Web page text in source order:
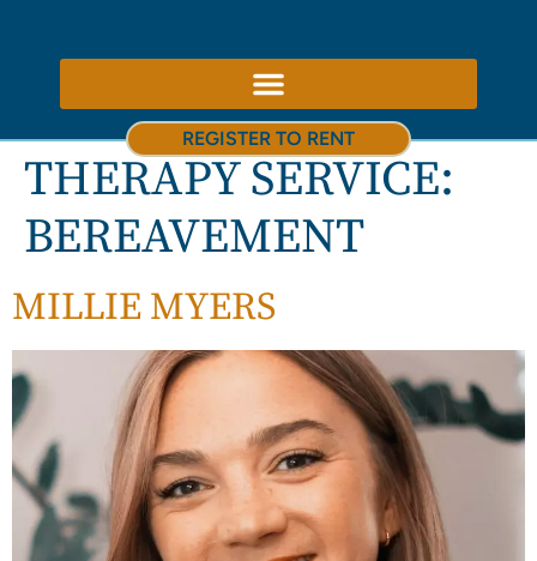
REGISTER TO RENT
THERAPY SERVICE:
BEREAVEMENT
MILLIE MYERS